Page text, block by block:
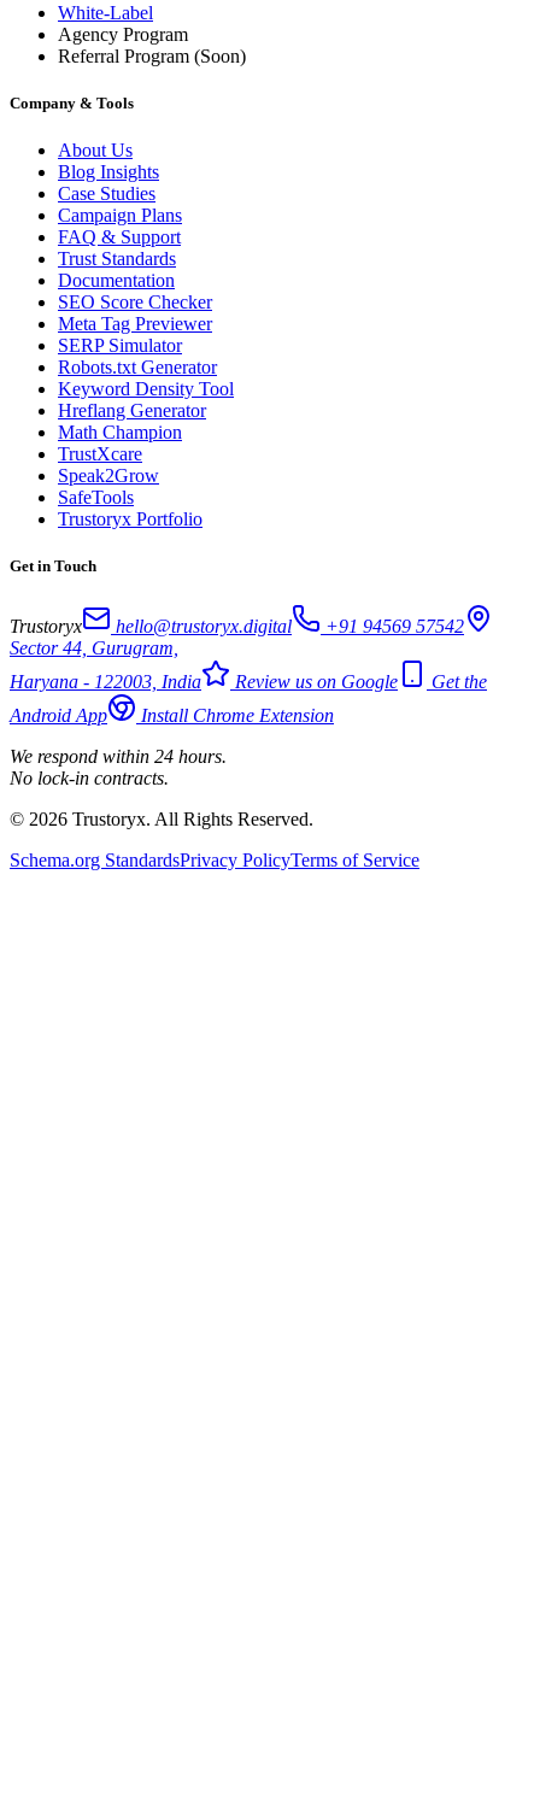
White-Label
Agency Program
Referral Program (Soon)
Company & Tools
About Us
Blog Insights
Case Studies
Campaign Plans
FAQ & Support
Trust Standards
Documentation
SEO Score Checker
Meta Tag Previewer
SERP Simulator
Robots.txt Generator
Keyword Density Tool
Hreflang Generator
Math Champion
TrustXcare
Speak2Grow
SafeTools
Trustoryx Portfolio
Get in Touch
Trustoryx hello@trustoryx.digital
+91 94569 57542
Sector 44, Gurugram,
Haryana - 122003, India
Review us on Google
Get the
Android App
Install Chrome Extension
We respond within 24 hours.
No lock-in contracts.
© 2026 Trustoryx. All Rights Reserved.
Schema.org StandardsPrivacy PolicyTerms of Service